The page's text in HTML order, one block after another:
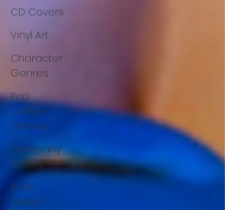
CD Covers
Vinyl Art
Character
Genres
Pop
Culture
Genres
Company
History
Back
Stories